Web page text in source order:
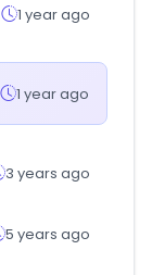
1 year ago
1 year ago
3 years ago
5 years ago